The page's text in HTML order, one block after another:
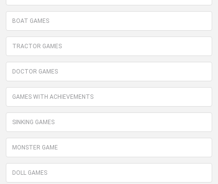
BOAT GAMES
TRACTOR GAMES
DOCTOR GAMES
GAMES WITH ACHIEVEMENTS
SINKING GAMES
MONSTER GAME
DOLL GAMES